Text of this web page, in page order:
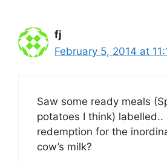
fj
February 5, 2014 at
Saw some ready meals
potatoes I think) labelled..
redemption for the
cow’s milk?